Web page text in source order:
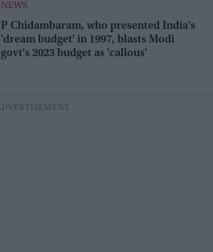
NEWS
P Chidambaram, who presented India's
'dream budget' in 1997, blasts Modi
govt's 2023 budget as 'callous'